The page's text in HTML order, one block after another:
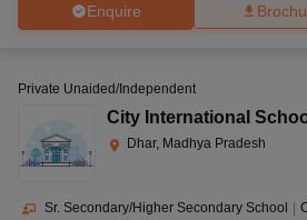
Enquire
Private Unaided/Independent
City International
Dhar, Madhya Pradesh
Sr. Secondary/Higher Secondary School